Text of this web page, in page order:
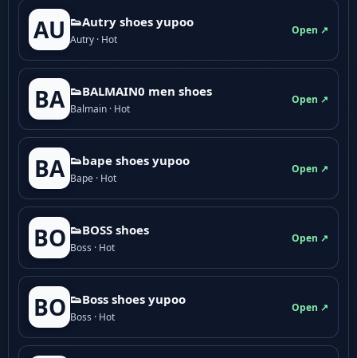
AU 👟Autry shoes yupoo
Autry · Hot
Open ↗
BA 👟BALMAIN0 men shoes
Balmain · Hot
Open ↗
BA 👟bape shoes yupoo
Bape · Hot
Open ↗
BO 👟BOSS shoes
Boss · Hot
Open ↗
BO 👟Boss shoes yupoo
Boss · Hot
Open ↗